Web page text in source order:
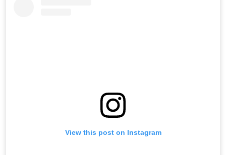
View this post on Instagram